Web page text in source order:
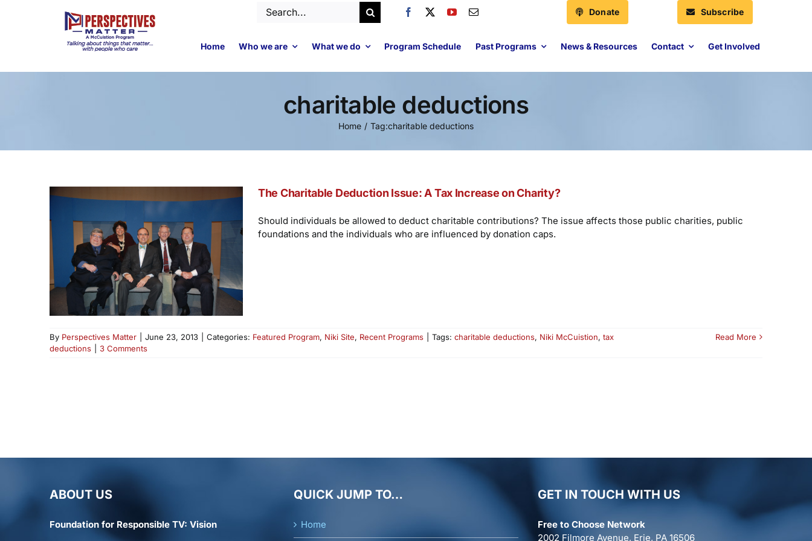
Search
Donate Subscribe
Home Who we are What we do Program Schedule Past Programs News & Resources Contact Get Involved
charitable deductions
Home Tag:charitable deductions
The Charitable Deduction Issue: A Tax Increase on Charity?
Should individuals be allowed to deduct charitable contributions? The issue affects those public charities, public
foundations and the individuals who are influenced by donation caps.
By Perspectives Matter June 23, 2013 Categories: Featured Program, Niki Site, Recent Programs Tags: charitable deductions, Niki McCuistion, tax
deductions
3 Comments
Read More
ABOUT US
Foundation for Responsible TV: Vision
QUICK JUMP TO…
Home
GET IN TOUCH WITH US
Free to Choose Network
2002 Filmore Avenue, Erie, PA 16506